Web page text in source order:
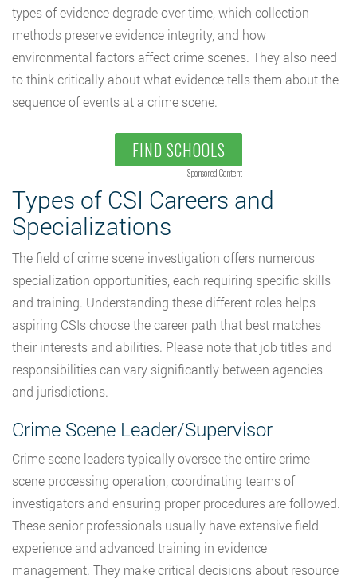
types of evidence degrade over time, which collection
methods preserve evidence integrity, and how
environmental factors affect crime scenes. They also need
to think critically about what evidence tells them about the
sequence of events at a crime scene.
FIND SCHOOLS
Sponsored Content
Types of CSI Careers and
Specializations
The field of crime scene investigation offers numerous
specialization opportunities, each requiring specific skills
and training. Understanding these different roles helps
aspiring CSIs choose the career path that best matches
their interests and abilities. Please note that job titles and
responsibilities can vary significantly between agencies
and jurisdictions.
Crime Scene Leader/Supervisor
Crime scene leaders typically oversee the entire crime
scene processing operation, coordinating teams of
investigators and ensuring proper procedures are followed.
These senior professionals usually have extensive field
experience and advanced training in evidence
management. They make critical decisions about resource